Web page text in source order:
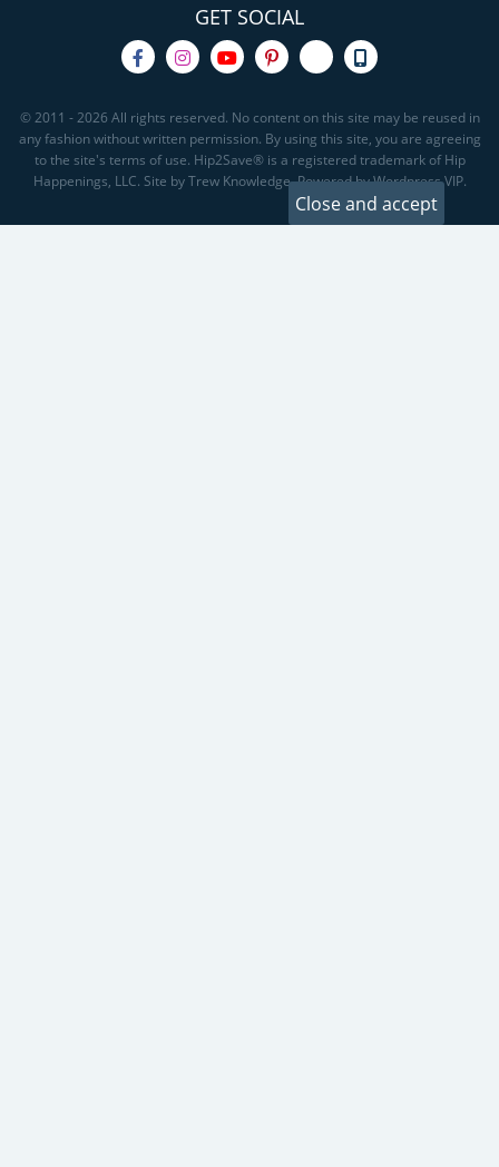
GET SOCIAL
© 2011 - 2026 All rights reserved. No content on this site may be reused in
any fashion without written permission. By using this site, you are agreeing
to the site's terms of use. Hip2Save® is a registered trademark of Hip
Happenings, LLC. Site by Trew Knowledge. Powered by Wordpress VIP.